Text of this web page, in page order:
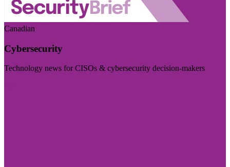
Canadian
Cybersecurity
Technology news for CISOs & cybersecurity decision-makers